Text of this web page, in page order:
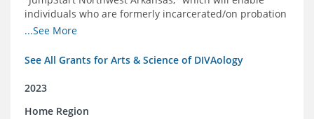
individuals who are formerly incarcerated/on probation
in the community to leverage entrepreneurship to
...See More
See All Grants for Arts & Science of DIVAology
2023
Home Region